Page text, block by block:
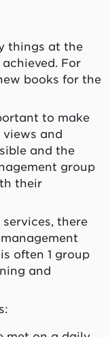
things at the
For
books for the
to make
and
and the
group
their
there
often 1 group
and